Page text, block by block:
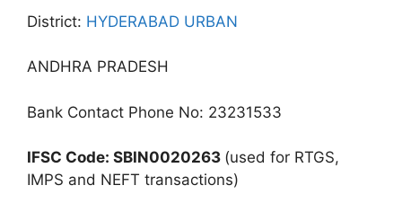
District: HYDERABAD URBAN
ANDHRA PRADESH
Bank Contact Phone No: 23231533
IFSC Code: SBIN0020263 (used for RTGS,
IMPS and NEFT transactions)